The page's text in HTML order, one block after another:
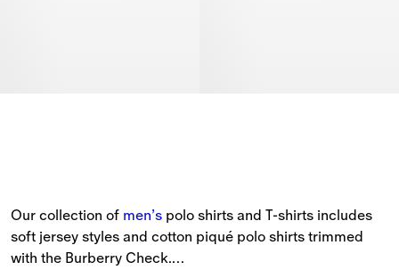
Our collection of men’s polo shirts and T-shirts includes
soft jersey styles and cotton piqué polo shirts trimmed
with the Burberry Check.